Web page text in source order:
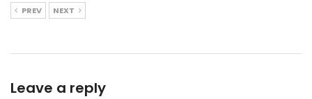
PREV NEXT
Leave a reply